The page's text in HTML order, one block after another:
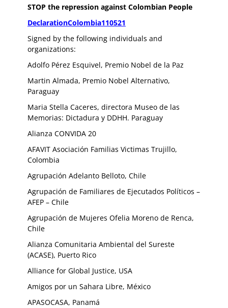
STOP the repression against Colombian People
DeclarationColombia110521
Signed by the following individuals and
organizations:
Adolfo Pérez Esquivel, Premio Nobel de la Paz
Martin Almada, Premio Nobel Alternativo,
Paraguay
Maria Stella Caceres, directora Museo de las
Memorias: Dictadura y DDHH. Paraguay
Alianza CONVIDA 20
AFAVIT Asociación Familias Victimas Trujillo,
Colombia
Agrupación Adelanto Belloto, Chile
Agrupación de Familiares de Ejecutados Políticos –
AFEP – Chile
Agrupación de Mujeres Ofelia Moreno de Renca,
Chile
Alianza Comunitaria Ambiental del Sureste
(ACASE), Puerto Rico
Alliance for Global Justice, USA
Amigos por un Sahara Libre, México
APASOCASA, Panamá